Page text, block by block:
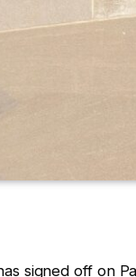
signed off on